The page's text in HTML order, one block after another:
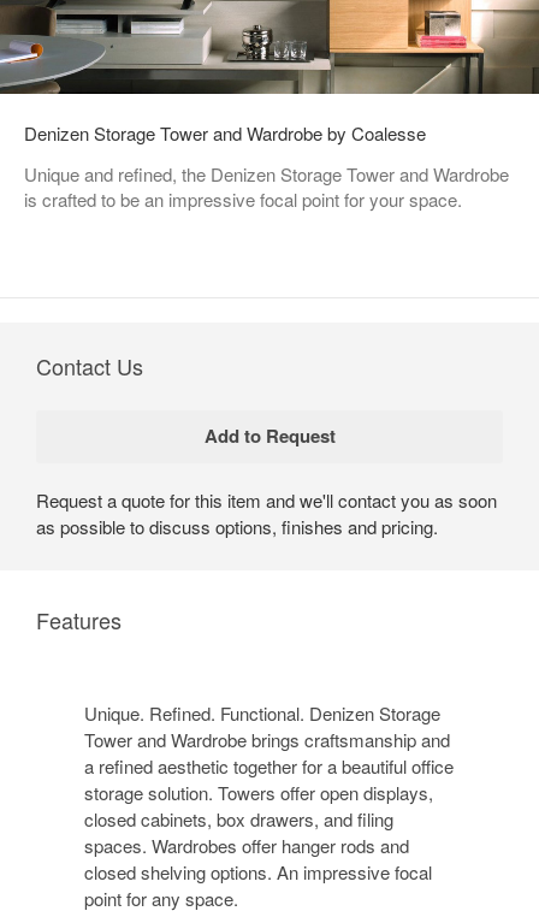
Denizen Storage Tower and Wardrobe by Coalesse
Unique and refined, the Denizen Storage Tower and Wardrobe
is crafted to be an impressive focal point for your space.
Contact Us
Request a quote for this item and we'll contact you as soon
as possible to discuss options, finishes and pricing.
Features
Unique. Refined. Functional. Denizen Storage
Tower and Wardrobe brings craftsmanship and
a refined aesthetic together for a beautiful office
storage solution. Towers offer open displays,
closed cabinets, box drawers, and filing
spaces. Wardrobes offer hanger rods and
closed shelving options. An impressive focal
point for any space.